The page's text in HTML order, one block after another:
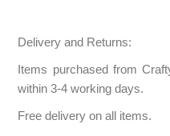
Delivery and Returns:
Items purchased from
within 3-4 working days.
Free delivery on all items.